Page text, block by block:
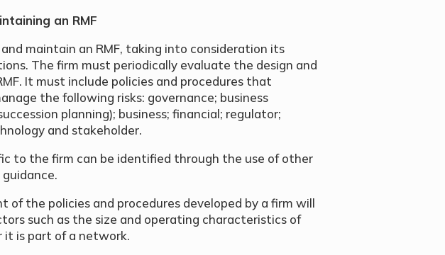
an RMF
maintain an RMF, taking into consideration its
The firm must periodically evaluate the design and
It must include policies and procedures that
the following risks: governance; business
planning); business; financial; regulator;
and stakeholder.
to the firm can be identified through the use of other
of the policies and procedures developed by a firm will
such as the size and operating characteristics of
is part of a network.